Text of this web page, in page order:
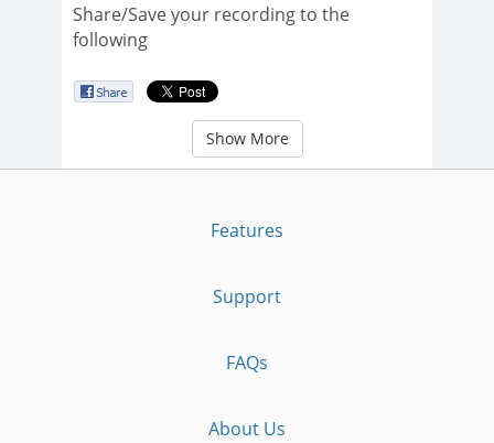
Share/Save your recording to the
following
Show More
Features
Support
FAQs
About Us